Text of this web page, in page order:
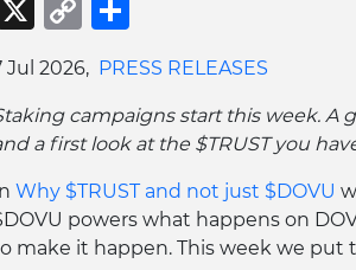
X
Copy
Link
Jul 2026, PRESS RELEASES
campaigns start this week. A
a first look at the $TRUST you
Why $TRUST and not just $DOVU
powers what happens on
make it happen. This week we put